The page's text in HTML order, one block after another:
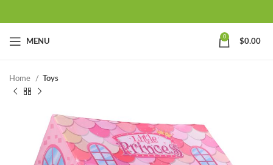
MENU
0
$0.00
Home Toys